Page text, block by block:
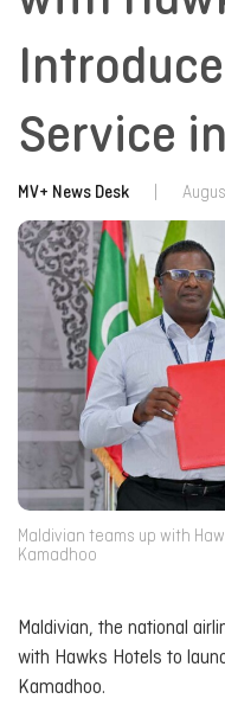
Service
MV+ News Desk
Maldivian teams up with
Kamadhoo
Maldivian, the national
with Hawks Hotels to
Kamadhoo.